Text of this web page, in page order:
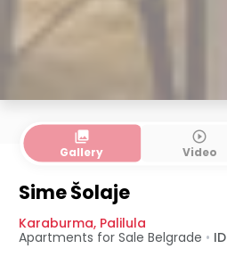
collections
Gallery
play_circle_outline
Video
Sime Šolaje
Karaburma, Palilula
Apartments for Sale Belgrade • ID